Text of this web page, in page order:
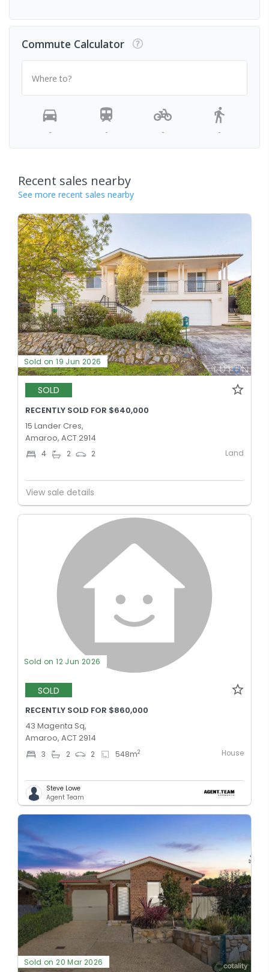
Commute Calculator
Where to?
- - - -
Recent sales nearby
See more recent sales nearby
Sold on 19 Jun 2026
SOLD
RECENTLY SOLD FOR $640,000
15 Lander Cres,
Amaroo, ACT 2914
4 2 2 Land
View sale details
Sold on 12 Jun 2026
SOLD
RECENTLY SOLD FOR $860,000
43 Magenta Sq,
Amaroo, ACT 2914
3 2 2 548m2 House
Steve Lowe
Agent Team
Sold on 20 Mar 2026